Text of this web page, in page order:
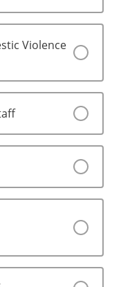
Violence